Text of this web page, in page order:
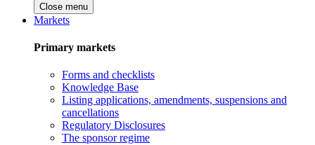
Close menu
Markets
Primary markets
Forms and checklists
Knowledge Base
Listing applications, amendments, suspensions and
cancellations
Regulatory Disclosures
The sponsor regime